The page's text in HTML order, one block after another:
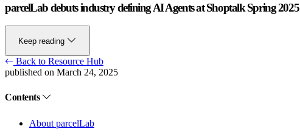
parcelLab debuts industry defining AI Agents at Shoptalk Spring 2025
Keep reading
Back to Resource Hub
published on March 24, 2025
Contents
About parcelLab